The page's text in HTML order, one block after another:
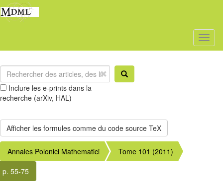
Inclure les e-prints dans la
recherche (arXiv, HAL)
Annales Polonici Mathematici
Tome 101 (2011)
p. 55-75